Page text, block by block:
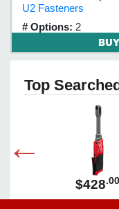
U2 Fasteners
# Options: 2
Top
$428.00